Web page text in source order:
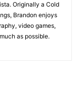
Originally a Cold
Brandon enjoys
video games,
as possible.